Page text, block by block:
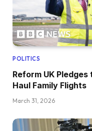
POLITICS
Reform UK
Haul Family Flights
March 31, 2026